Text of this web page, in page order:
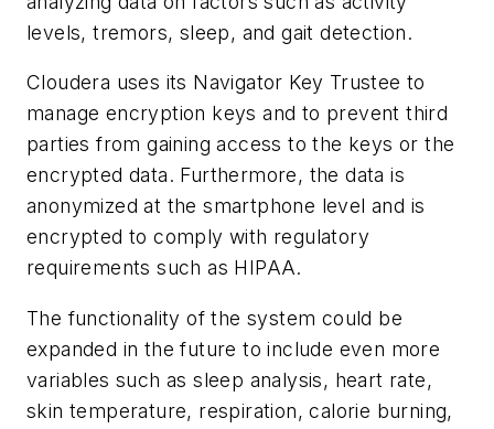
levels, tremors, sleep, and gait detection.
Cloudera uses its Navigator Key Trustee to
manage encryption keys and to prevent third
parties from gaining access to the keys or the
encrypted data. Furthermore, the data is
anonymized at the smartphone level and is
encrypted to comply with regulatory
requirements such as HIPAA.
The functionality of the system could be
expanded in the future to include even more
variables such as sleep analysis, heart rate,
skin temperature, respiration, calorie burning,